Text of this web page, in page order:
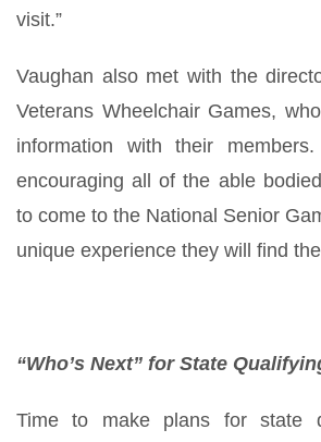
visit.”
Vaughan also met with the
Veterans Wheelchair Games,
information with their
encouraging all of the able
to come to the National Senior
unique experience they will find
“Who’s Next” for State
Time to make plans for state